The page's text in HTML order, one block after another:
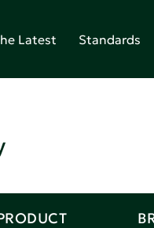
Latest Standards